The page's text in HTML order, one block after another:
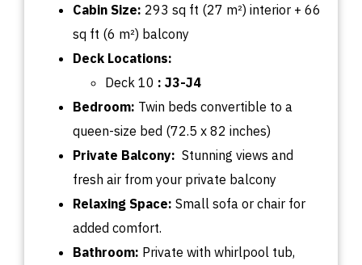
Cabin Size: 293 sq ft (27 m²) interior + 66
sq ft (6 m²) balcony
Deck Locations:
Deck 10 : J3-J4
Bedroom: Twin beds convertible to a
queen-size bed (72.5 x 82 inches)
Private Balcony: Stunning views and
fresh air from your private balcony
Relaxing Space: Small sofa or chair for
added comfort.
Bathroom: Private with whirlpool tub,